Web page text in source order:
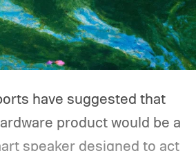
Together, those
just a fraction of what a
is capable of supplying.
have suggested that
product would be a
speaker designed to act